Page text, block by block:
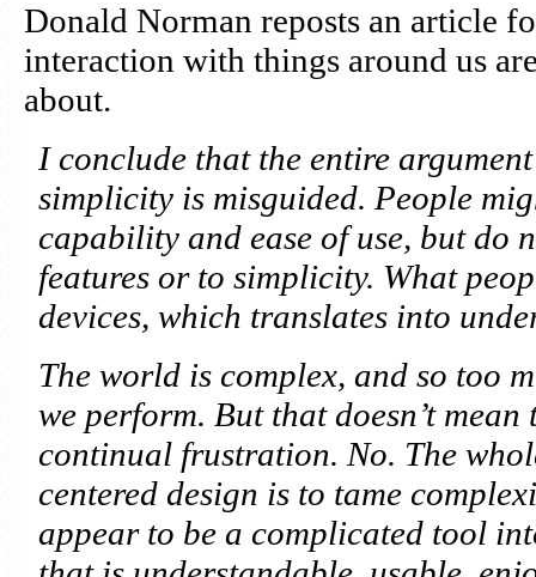
Donald Norman reposts an article
interaction with things around us
about.
I conclude that the entire
simplicity is misguided. People
capability and ease of use, but do
features or to simplicity. What
devices, which translates into
The world is complex, and so too
we perform. But that doesn’t
continual frustration. No. The
centered design is to tame
appear to be a complicated tool